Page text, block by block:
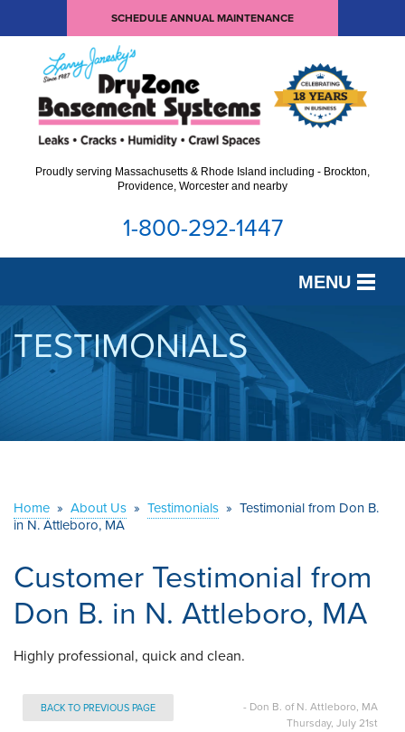
SCHEDULE ANNUAL MAINTENANCE
Proudly serving Massachusetts & Rhode Island including - Brockton,
Providence, Worcester and nearby
1-800-292-1447
MENU
SERVICES
OUR WORK
ABOUT US
TESTIMONIALS
Home » About Us » Testimonials » Testimonial from Don B.
in N. Attleboro, MA
Customer Testimonial from
Don B. in N. Attleboro, MA
Highly professional, quick and clean.
- Don B. of N. Attleboro, MA
Thursday, July 21st
BACK TO PREVIOUS PAGE